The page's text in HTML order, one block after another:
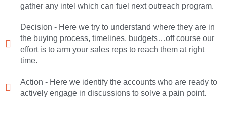
gather any intel which can fuel next outreach program.
Decision - Here we try to understand where they are in
the buying process, timelines, budgets…off course our
effort is to arm your sales reps to reach them at right
time.
Action - Here we identify the accounts who are ready to
actively engage in discussions to solve a pain point.